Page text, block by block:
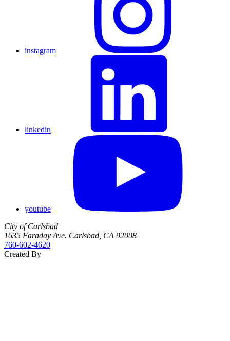
instagram
linkedin
youtube
City of Carlsbad
1635 Faraday Ave. Carlsbad, CA 92008
760‑602‑4620
Created By